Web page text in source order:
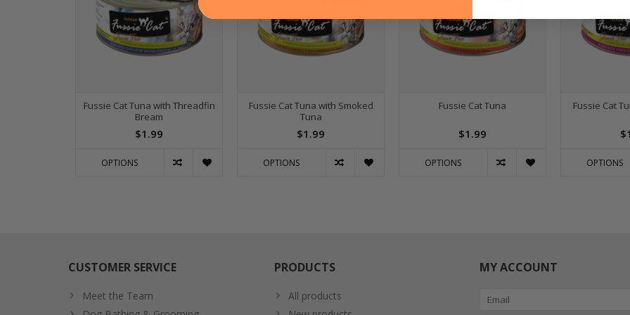
Fussie Cat Tuna with Threadfin
Bream
$1.99
OPTIONS
Fussie Cat Tuna with Smoked
Tuna
$1.99
OPTIONS
Fussie Cat Tuna
$1.99
OPTIONS
Fussie Cat
OPTIONS
CUSTOMER SERVICE
Meet the Team
PRODUCTS
All products
MY ACCOUNT